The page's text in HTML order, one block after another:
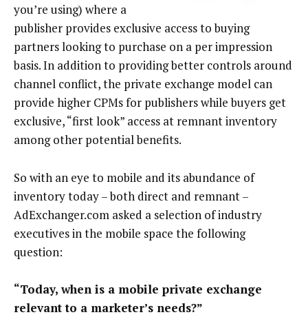
you’re using) where a
publisher provides exclusive access to buying
partners looking to purchase on a per impression
basis. In addition to providing better controls around
channel conflict, the private exchange model can
provide higher CPMs for publishers while buyers get
exclusive, “first look” access at remnant inventory
among other potential benefits.
So with an eye to mobile and its abundance of
inventory today – both direct and remnant –
AdExchanger.com asked a selection of industry
executives in the mobile space the following
question:
“Today, when is a mobile private exchange
relevant to a marketer’s needs?”